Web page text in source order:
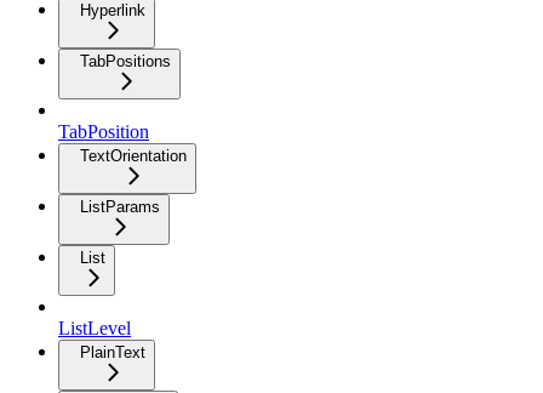
Hyperlink
TabPositions
TabPosition
TextOrientation
ListParams
List
ListLevel
PlainText